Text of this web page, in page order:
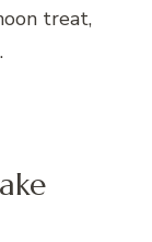
treat,